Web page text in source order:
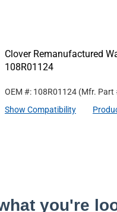
Clover Remanufactured
108R01124
OEM #: 108R01124 (Mfr. Part
Show Compatibility